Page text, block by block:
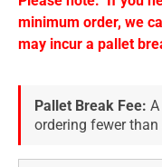
minimum order, we
may incur a pallet
Pallet Break Fee:
ordering fewer